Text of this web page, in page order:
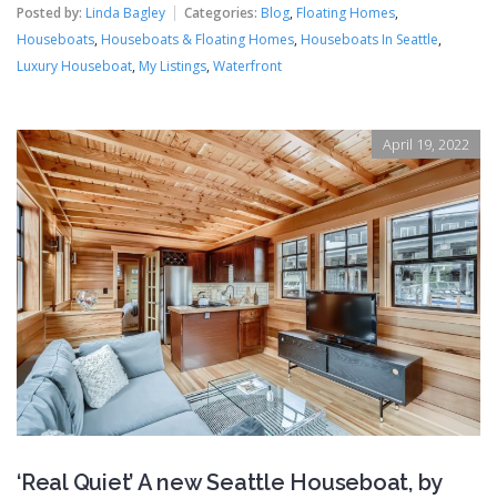
Posted by: Linda Bagley Categories: Blog, Floating Homes,
Houseboats, Houseboats & Floating Homes, Houseboats In Seattle,
Luxury Houseboat, My Listings, Waterfront
April 19, 2022
‘Real Quiet’ A new Seattle Houseboat, by